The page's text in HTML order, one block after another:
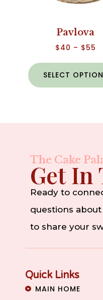
Pavlova
$40 – $55
SELECT
The Cake
Get In
Ready to
questions
to share your
Quick Links
MAIN HOME